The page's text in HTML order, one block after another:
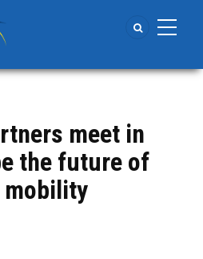
meet in
the future of
mobility